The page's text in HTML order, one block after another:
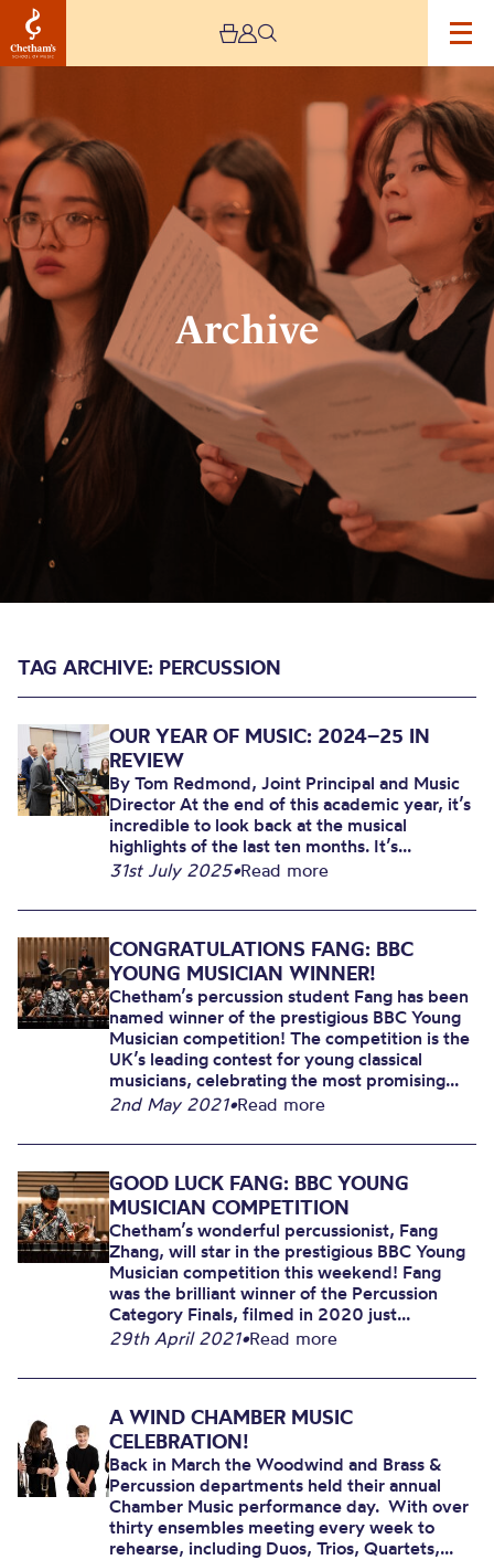
Archive
TAG ARCHIVE: PERCUSSION
OUR YEAR OF MUSIC: 2024–25 IN
REVIEW
By Tom Redmond, Joint Principal and Music
Director At the end of this academic year, it’s
incredible to look back at the musical
highlights of the last ten months. It’s...
31st July 2025•Read more
CONGRATULATIONS FANG: BBC
YOUNG MUSICIAN WINNER!
Chetham’s percussion student Fang has been
named winner of the prestigious BBC Young
Musician competition! The competition is the
UK’s leading contest for young classical
musicians, celebrating the most promising...
2nd May 2021•Read more
GOOD LUCK FANG: BBC YOUNG
MUSICIAN COMPETITION
Chetham’s wonderful percussionist, Fang
Zhang, will star in the prestigious BBC Young
Musician competition this weekend! Fang
was the brilliant winner of the Percussion
Category Finals, filmed in 2020 just...
29th April 2021•Read more
A WIND CHAMBER MUSIC
CELEBRATION!
Back in March the Woodwind and Brass &
Percussion departments held their annual
Chamber Music performance day. With over
thirty ensembles meeting every week to
rehearse, including Duos, Trios, Quartets,...